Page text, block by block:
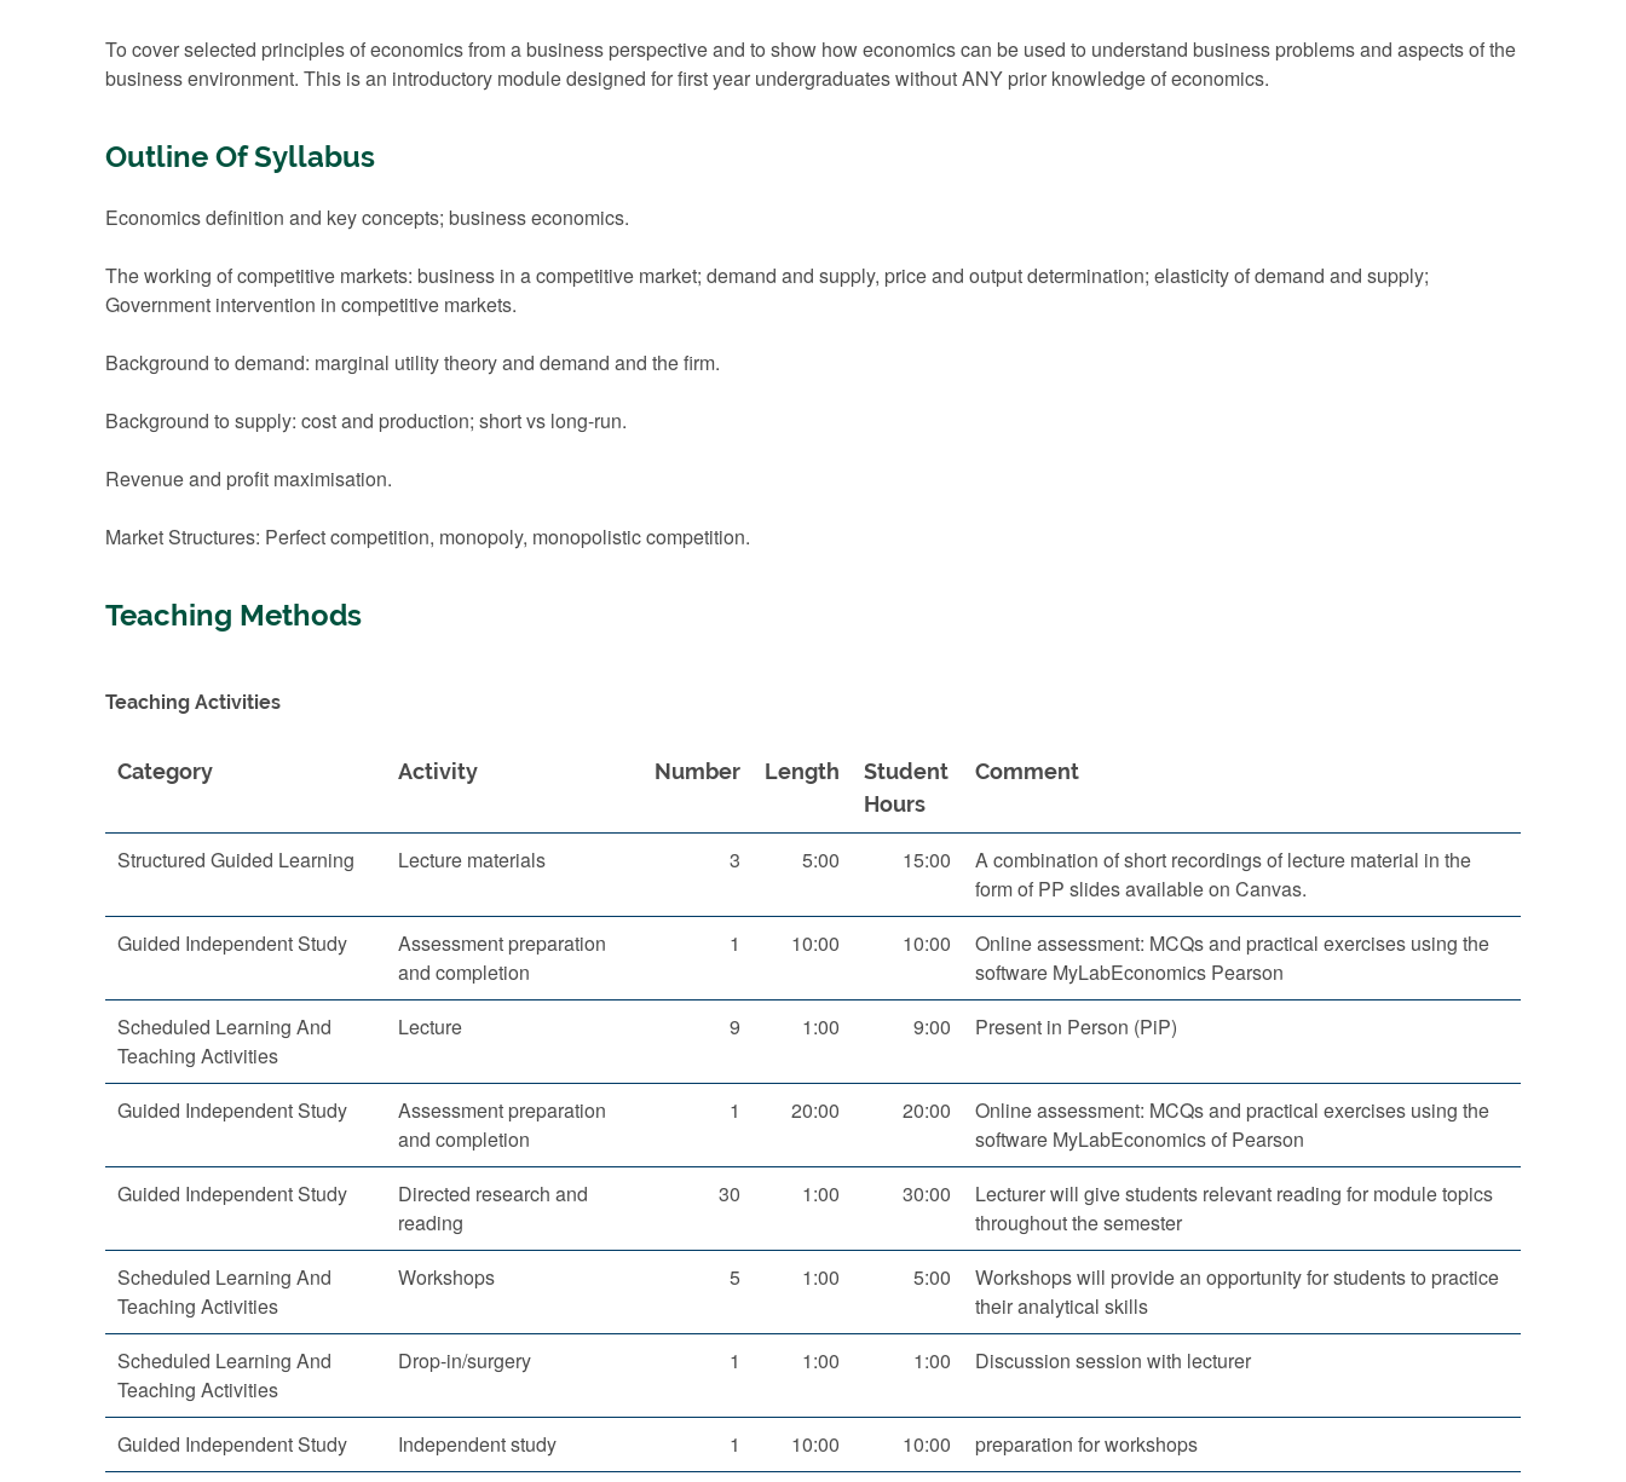
To cover selected principles of economics from a business perspective and to show how economics can be used to understand business problems and aspects of the
business environment. This is an introductory module designed for first year undergraduates without ANY prior knowledge of economics.
Outline Of Syllabus
Economics definition and key concepts; business economics.
The working of competitive markets: business in a competitive market; demand and supply, price and output determination; elasticity of demand and supply;
Government intervention in competitive markets.
Background to demand: marginal utility theory and demand and the firm.
Background to supply: cost and production; short vs long-run.
Revenue and profit maximisation.
Market Structures: Perfect competition, monopoly, monopolistic competition.
Teaching Methods
Teaching Activities
Category Activity Number Length
Student
Hours
Comment
Structured Guided Learning Lecture materials 3 5:00 15:00
A combination of short recordings of lecture material in the
form of PP slides available on Canvas.
Guided Independent Study
Assessment preparation
and completion
1 10:00 10:00
Online assessment: MCQs and practical exercises using the
software MyLabEconomics Pearson
Scheduled Learning And
Teaching Activities
Lecture 9 1:00 9:00 Present in Person (PiP)
Guided Independent Study
Assessment preparation
and completion
1 20:00 20:00
Online assessment: MCQs and practical exercises using the
software MyLabEconomics of Pearson
Guided Independent Study
Directed research and
reading
30 1:00 30:00
Lecturer will give students relevant reading for module topics
throughout the semester
Scheduled Learning And
Teaching Activities
Workshops 5 1:00 5:00
Workshops will provide an opportunity for students to practice
their analytical skills
Scheduled Learning And
Teaching Activities
Drop-in/surgery 1 1:00 1:00 Discussion session with lecturer
Guided Independent Study Independent study 1 10:00 10:00
preparation for workshops